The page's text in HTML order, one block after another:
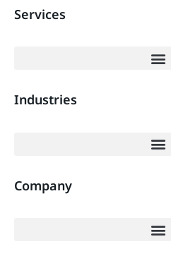
Services
Industries
Company